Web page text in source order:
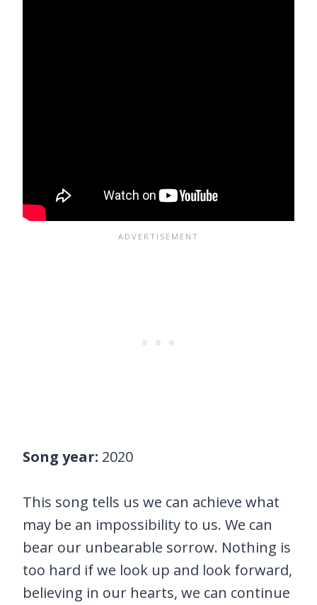
Song year: 2020
This song tells us we can achieve what
may be an impossibility to us. We can
bear our unbearable sorrow. Nothing is
too hard if we look up and look forward,
believing in our hearts, we can continue